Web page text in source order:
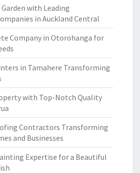
with Leading
in Auckland Central
Company in Otorohanga for
in Tamahere Transforming
with Top-Notch Quality
Contractors Transforming
and Businesses
Expertise for a Beautiful